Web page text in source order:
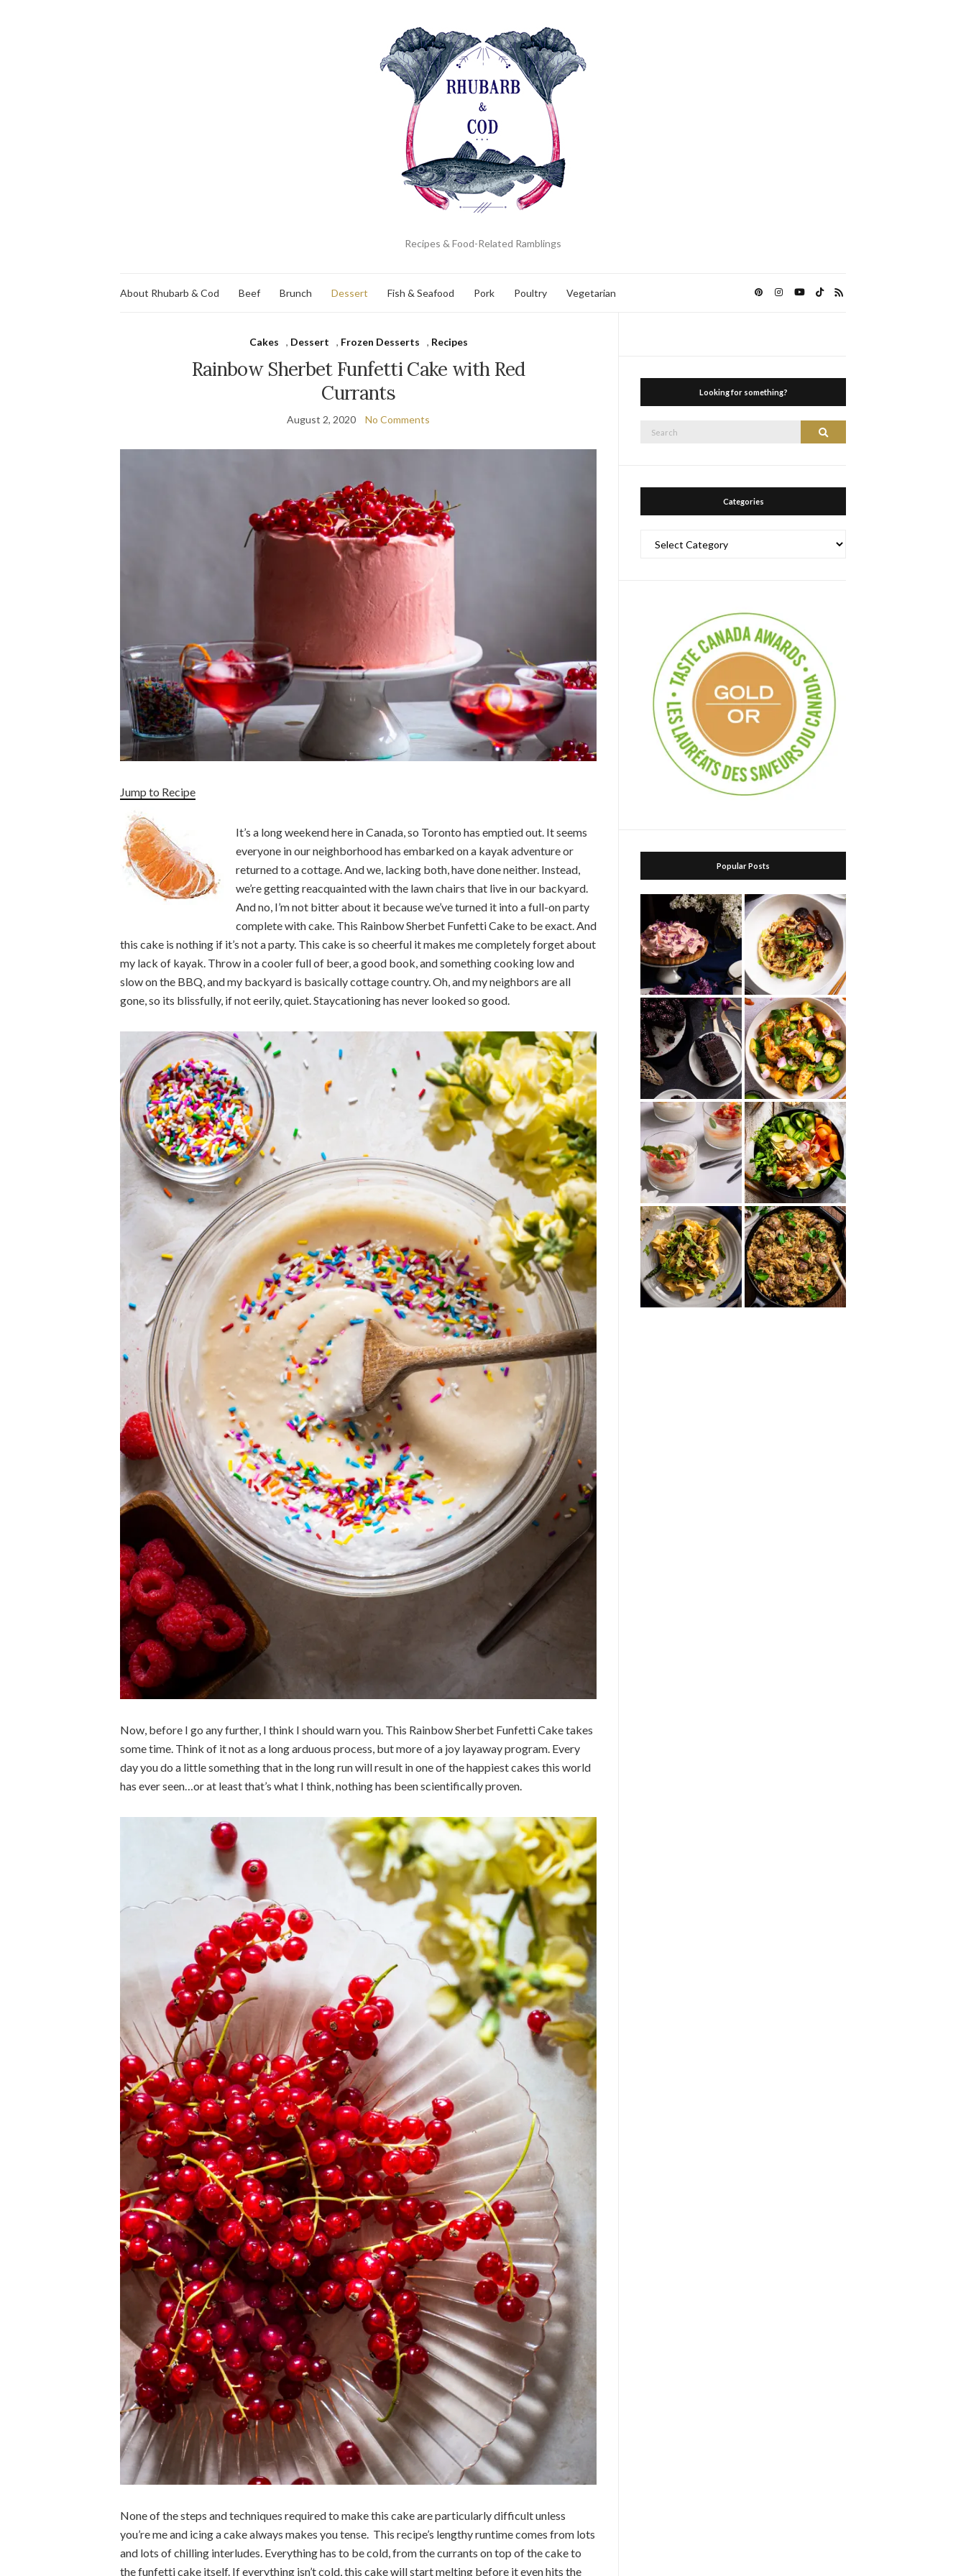
Recipes & Food-Related Ramblings
About Rhubarb & Cod Beef Brunch Dessert Fish & Seafood Pork Poultry Vegetarian
Cakes , Dessert , Frozen Desserts , Recipes
Rainbow Sherbet Funfetti Cake with Red
Currants
August 2, 2020 No Comments
Jump to Recipe
It’s a long weekend here in Canada, so Toronto has emptied out. It seems
everyone in our neighborhood has embarked on a kayak adventure or
returned to a cottage. And we, lacking both, have done neither. Instead,
we’re getting reacquainted with the lawn chairs that live in our backyard.
And no, I’m not bitter about it because we’ve turned it into a full-on party
complete with cake. This Rainbow Sherbet Funfetti Cake to be exact. And
this cake is nothing if it’s not a party. This cake is so cheerful it makes me completely forget about
my lack of kayak. Throw in a cooler full of beer, a good book, and something cooking low and
slow on the BBQ, and my backyard is basically cottage country. Oh, and my neighbors are all
gone, so its blissfully, if not eerily, quiet. Staycationing has never looked so good.
Now, before I go any further, I think I should warn you. This Rainbow Sherbet Funfetti Cake takes
some time. Think of it not as a long arduous process, but more of a joy layaway program. Every
day you do a little something that in the long run will result in one of the happiest cakes this world
has ever seen…or at least that’s what I think, nothing has been scientifically proven.
None of the steps and techniques required to make this cake are particularly difficult unless
you’re me and icing a cake always makes you tense. This recipe’s lengthy runtime comes from lots
and lots of chilling interludes. Everything has to be cold, from the currants on top of the cake to
the funfetti cake itself. If everything isn’t cold, this cake will start melting before it even hits the
Looking for something?
Search
Categories
Popular Posts